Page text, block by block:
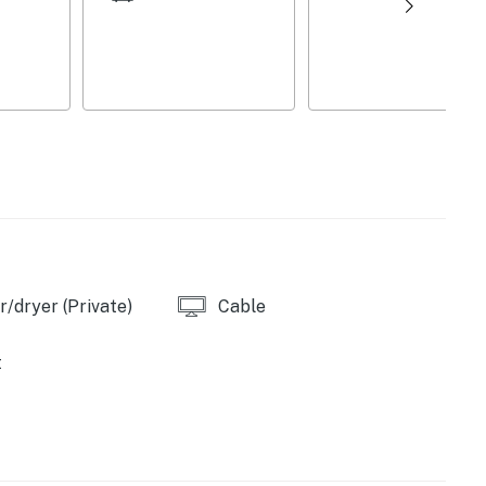
dryer (Private) Cable